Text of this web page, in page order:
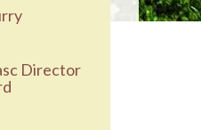
Director